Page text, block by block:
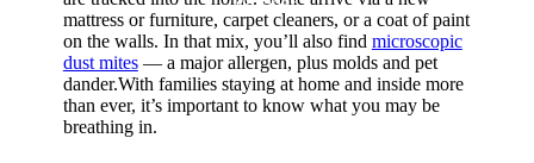
mattress or furniture, carpet cleaners, or a coat of paint
on the walls. In that mix, you’ll also find microscopic
dust mites— a major allergen, plus molds and pet
dander.With families staying at home and inside more
than ever, it’s important to know what you may be
breathing in.